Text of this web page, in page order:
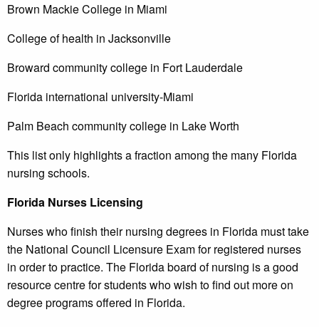
Brown Mackie College in Miami
College of health in Jacksonville
Broward community college in Fort Lauderdale
Florida international university-Miami
Palm Beach community college in Lake Worth
This list only highlights a fraction among the many Florida
nursing schools.
Florida Nurses Licensing
Nurses who finish their nursing degrees in Florida must take
the National Council Licensure Exam for registered nurses
in order to practice. The Florida board of nursing is a good
resource centre for students who wish to find out more on
degree programs offered in Florida.